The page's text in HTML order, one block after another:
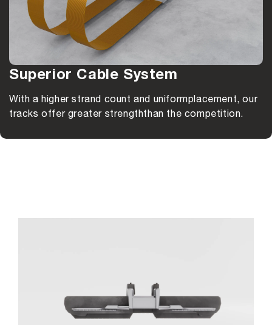
Superior Cable System
With a higher strand count and uniformplacement, our
tracks offer greater strengththan the competition.